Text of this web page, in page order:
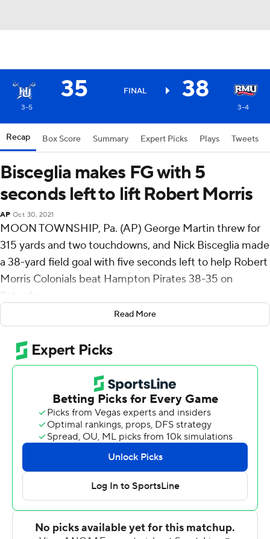
35 FINAL 38
3-5 3-4
Recap Box Score Summary Expert Picks Plays Tweets
Bisceglia makes FG with 5
seconds left to lift Robert Morris
AP Oct 30, 2021
MOON TOWNSHIP, Pa. (AP) George Martin threw for
315 yards and two touchdowns, and Nick Bisceglia made
a 38-yard field goal with five seconds left to help Robert
Morris Colonials beat Hampton Pirates 38-35 on
Saturday.
Martin highlighted Robert Morris' final drive with a
scramble to get away from pressure before finding tight
end Dylan Smith over the middle for a 20-yard gain,
setting up the field goal two plays later.
It was Robert Morris' first lead since 10-7.
Alijah Jackson carried it 25 times for 127 yards and a
touchdown for Robert Morris (3-4, 2-2 Big South).
James Westry caught six passes for 101 yards. D'Andre
Hicks and Jackson each had a touchdown grab.
Robert Morris overcame five rushing touchdowns from
Hampton quarterback Jett Duffey.
Read More